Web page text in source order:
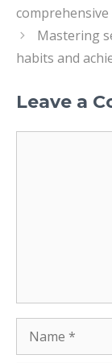
comprehensive
Mastering
habits and
Leave a
Name